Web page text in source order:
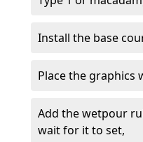
Install the base
Place the graphics
Add the wetpour
wait for it to set,